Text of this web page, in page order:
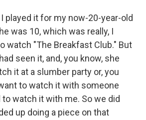
I played it for my now-20-year-old
was 10, which was really, I
watch "The Breakfast Club." But
seen it, and, you know, she
it at a slumber party or, you
to watch it with someone
watch it with me. So we did
up doing a piece on that